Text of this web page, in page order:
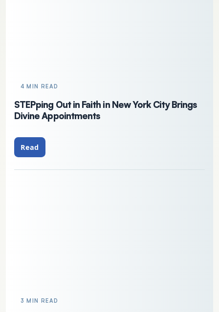
4 MIN READ
STEPping Out in Faith in New York City Brings
Divine Appointments
Read
3 MIN READ